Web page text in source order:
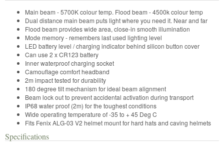
Main beam - 5700K colour temp. Flood beam - 4500k colour temp
Dual distance main beam puts light where you need it. Near and far
Flood beam provides wide area, close-in smooth illumination
Mode memory - remembers last used lighting level
LED battery level / charging indicator behind silicon button cover
Can use 2 x CR123 battery
Inner waterproof charging socket
Camouflage comfort headband
2m impact tested for durability
180 degree tilt mechanism for ideal beam alignment
Beam lock out to prevent accidental activation during transport
IP68 water proof (2m) for the toughest conditions
Wide operating temperature of -35 to + 45 Deg C
Fits Fenix ALG-03 V2 helmet mount for hard hats and caving helmets
Specifications